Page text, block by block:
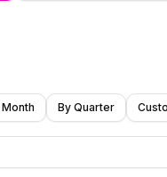
Month By Quarter